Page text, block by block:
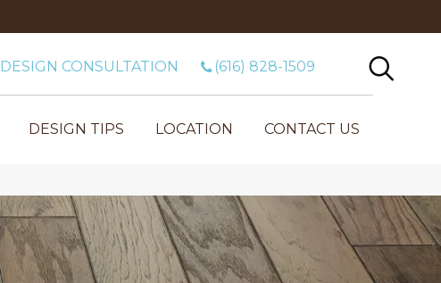
DESIGN CONSULTATION (616) 828-1509
DESIGN TIPS LOCATION CONTACT US